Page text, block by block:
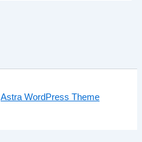
Astra WordPress Theme